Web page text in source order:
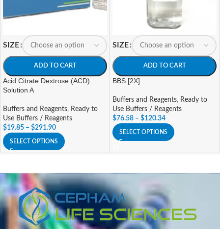
SIZE
ADD TO CART
Acid Citrate Dextrose (ACD)
Solution A
Buffers and Reagents, Ready to
Use Buffers / Reagents
$19.85 – $291.90
SELECT OPTIONS
SIZE
ADD TO CART
BBS [2X]
Buffers and Reagents, Ready to
Use Buffers / Reagents
$76.58 – $120.34
SELECT OPTIONS